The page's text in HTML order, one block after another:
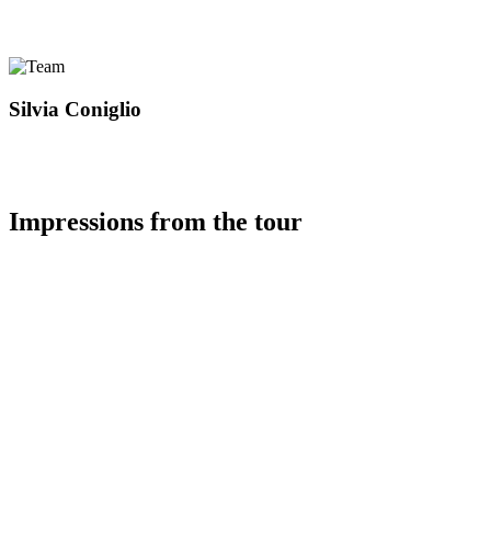
Silvia Coniglio
Impressions from the tour